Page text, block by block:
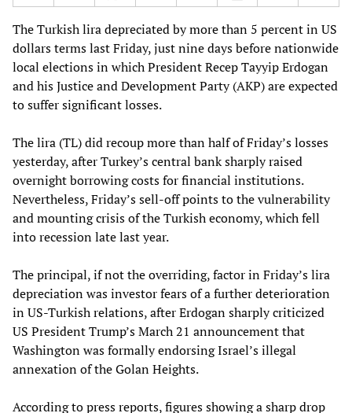
The Turkish lira depreciated by more than 5 percent in US
dollars terms last Friday, just nine days before nationwide
local elections in which President Recep Tayyip Erdogan
and his Justice and Development Party (AKP) are expected
to suffer significant losses.
The lira (TL) did recoup more than half of Friday’s losses
yesterday, after Turkey’s central bank sharply raised
overnight borrowing costs for financial institutions.
Nevertheless, Friday’s sell-off points to the vulnerability
and mounting crisis of the Turkish economy, which fell
into recession late last year.
The principal, if not the overriding, factor in Friday’s lira
depreciation was investor fears of a further deterioration
in US-Turkish relations, after Erdogan sharply criticized
US President Trump’s March 21 announcement that
Washington was formally endorsing Israel’s illegal
annexation of the Golan Heights.
According to press reports, figures showing a sharp drop